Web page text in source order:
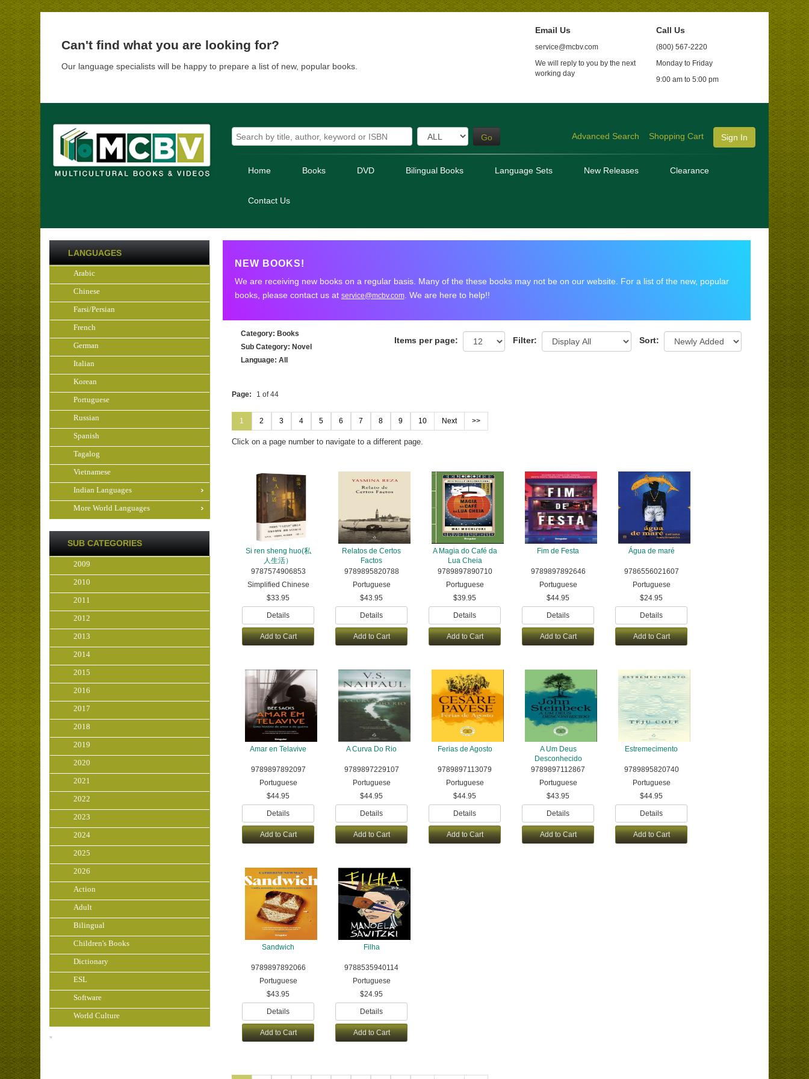
Can't find what you are looking for?
Our language specialists will be happy to prepare a list of new, popular books.
Email Us
service@mcbv.com
We will reply to you by the next
working day
Call Us
(800) 567-2220
Monday to Friday
9:00 am to 5:00 pm
Go Advanced Search Shopping Cart Sign In
Home Books DVD Bilingual Books Language Sets New Releases Clearance
Contact Us
LANGUAGES
Arabic
Chinese
Farsi/Persian
French
German
Italian
Korean
Portuguese
Russian
Spanish
Tagalog
Vietnamese
Indian Languages
More World Languages
SUB CATEGORIES
2009
2010
2011
2012
2013
2014
2015
2016
2017
2018
2019
2020
2021
2022
2023
2024
2025
2026
Action
Adult
Bilingual
Children's Books
Dictionary
ESL
Software
World Culture
NEW BOOKS!
We are receiving new books on a regular basis. Many of the these books may not be on our website. For a list of the new, popular
books, please contact us at service@mcbv.com. We are here to help!!
Category: Books
Sub Category: Novel
Language: All
Items per page: Filter: Sort:
Page: 1 of 44
1 2 3 4 5 6 7 8 9 10 Next >>
Click on a page number to navigate to a different page.
Si ren sheng huo(私
人生活）
9787574906853
Simplified Chinese
$33.95
Details
Add to Cart
Relatos de Certos
Factos
9789895820788
Portuguese
$43.95
Details
Add to Cart
A Magia do Café da
Lua Cheia
9789897890710
Portuguese
$39.95
Details
Add to Cart
Fim de Festa
9789897892646
Portuguese
$44.95
Details
Add to Cart
Água de maré
9786556021607
Portuguese
$24.95
Details
Add to Cart
Amar en Telavive
9789897892097
Portuguese
$44.95
Details
Add to Cart
A Curva Do Rio
9789897229107
Portuguese
$44.95
Details
Add to Cart
Ferias de Agosto
9789897113079
Portuguese
$44.95
Details
Add to Cart
A Um Deus
Desconhecido
9789897112867
Portuguese
$43.95
Details
Add to Cart
Estremecimento
9789895820740
Portuguese
$44.95
Details
Add to Cart
Sandwich
9789897892066
Portuguese
$43.95
Details
Add to Cart
Filha
9788535940114
Portuguese
$24.95
Details
Add to Cart